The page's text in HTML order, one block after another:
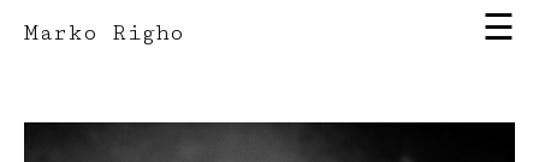
Marko Righo ☰